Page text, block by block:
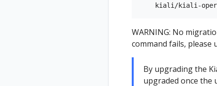
WARNING: No
command fails, please
By upgrading the
upgraded once the